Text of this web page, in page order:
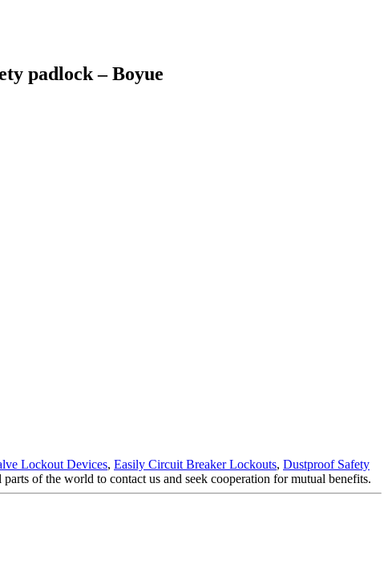
padlock – Boyue
Lockout Devices, Easily Circuit Breaker Lockouts, Dustproof Safety
of the world to contact us and seek cooperation for mutual benefits.